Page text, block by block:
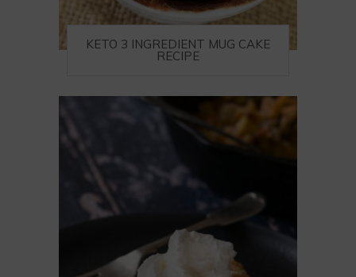
KETO 3 INGREDIENT MUG CAKE
RECIPE